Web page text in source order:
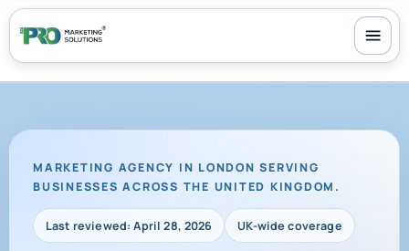
MARKETING AGENCY IN LONDON SERVING
BUSINESSES ACROSS THE UNITED KINGDOM.
Last reviewed: April 28, 2026 UK-wide coverage